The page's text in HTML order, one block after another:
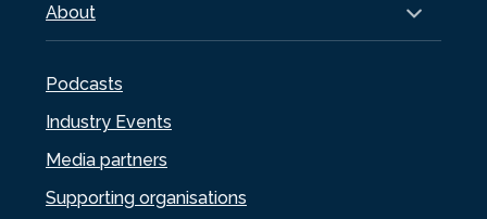
About
Podcasts
Industry Events
Media partners
Supporting organisations